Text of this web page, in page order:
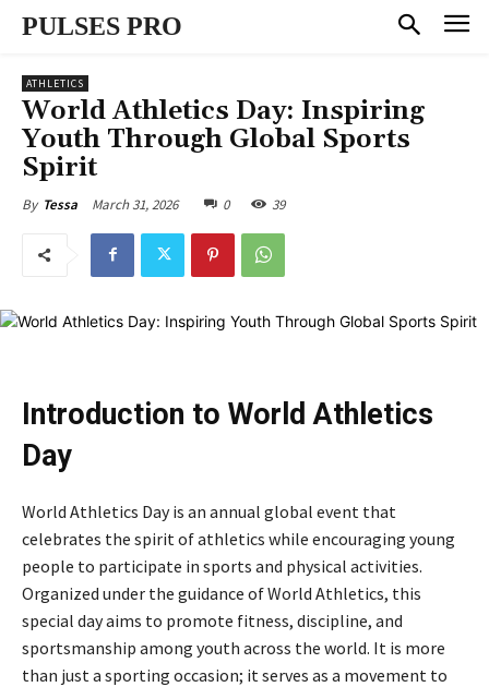
PULSES PRO
ATHLETICS
World Athletics Day: Inspiring
Youth Through Global Sports
Spirit
By Tessa March 31, 2026 0 39
Introduction to World Athletics
Day
World Athletics Day is an annual global event that
celebrates the spirit of athletics while encouraging young
people to participate in sports and physical activities.
Organized under the guidance ofWorld Athletics, this
special day aims to promote fitness, discipline, and
sportsmanship among youth across the world. It is more
than just a sporting occasion; it serves as a movement to